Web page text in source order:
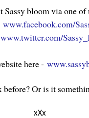
Sassy bloom via one
www.facebook.com/
www.twitter.com/
here -
Or is it
xXx